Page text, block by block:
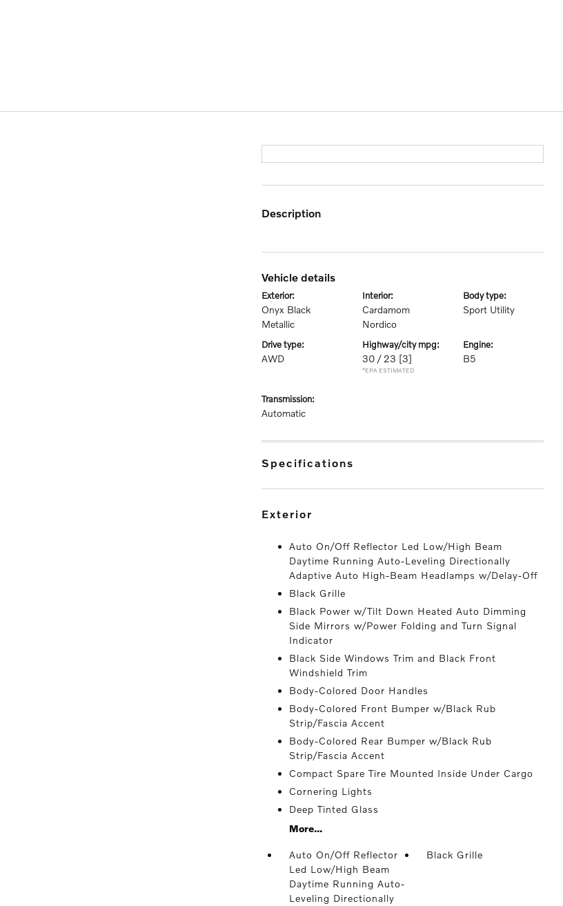
description
vehicle details
exterior:
Onyx Black
Metallic
interior:
Cardamom
Nordico
body type:
Sport Utility
drive type:
AWD
highway/city mpg:
30 / 23 [3]
*EPA ESTIMATED
engine:
B5
transmission:
Automatic
specifications
exterior
Auto On/Off Reflector Led Low/High Beam
Daytime Running Auto-Leveling Directionally
Adaptive Auto High-Beam Headlamps w/Delay-Off
Black Grille
Black Power w/Tilt Down Heated Auto Dimming
Side Mirrors w/Power Folding and Turn Signal
Indicator
Black Side Windows Trim and Black Front
Windshield Trim
Body-Colored Door Handles
Body-Colored Front Bumper w/Black Rub
Strip/Fascia Accent
Body-Colored Rear Bumper w/Black Rub
Strip/Fascia Accent
Compact Spare Tire Mounted Inside Under Cargo
Cornering Lights
Deep Tinted Glass
More...
Auto On/Off Reflector
Led Low/High Beam
Daytime Running Auto-
Leveling Directionally
Black Grille